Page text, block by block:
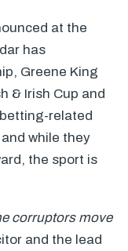
at the
has
Greene King
& Irish Cup and
related
while they
the sport is
corruptors move
and the lead